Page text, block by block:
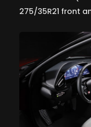
275/35R21 front